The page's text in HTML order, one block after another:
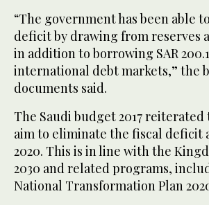
“The government has been able
deficit by drawing from reserves
in addition to borrowing SAR
international debt markets,” the
documents said.
The Saudi budget 2017 reiterated
aim to eliminate the fiscal deficit
2020. This is in line with the
2030 and related programs,
National Transformation Plan